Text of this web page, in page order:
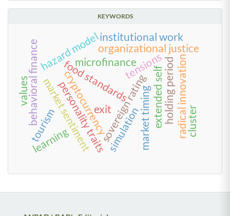
KEYWORDS
food standardstensions
sovereign rating
cryptocurrency
microfinance
personality traits
organizational justice
holding period
extended self
exit
hazard model
market timing
behavioral financemarket sentiment radical innovation
learning simulation cluster
tourism
values
institutional work